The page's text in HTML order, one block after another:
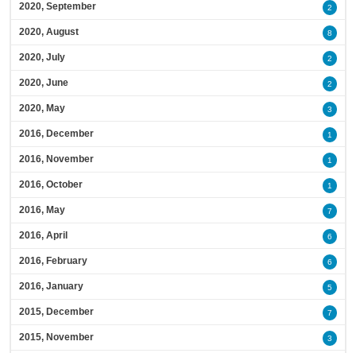
2020, September 2
2020, August 8
2020, July 2
2020, June 2
2020, May 3
2016, December 1
2016, November 1
2016, October 1
2016, May 7
2016, April 6
2016, February 6
2016, January 5
2015, December 7
2015, November 3